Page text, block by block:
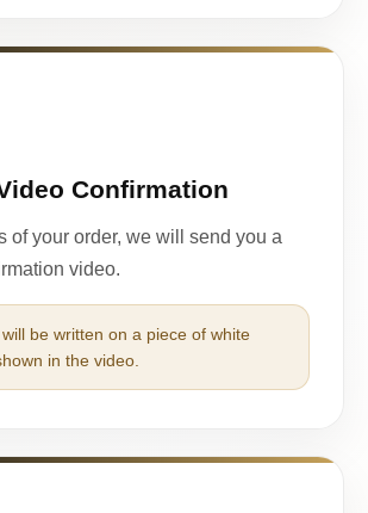
Confirmation
of your order, we will send you a
video.
be written on a piece of white
in the video.